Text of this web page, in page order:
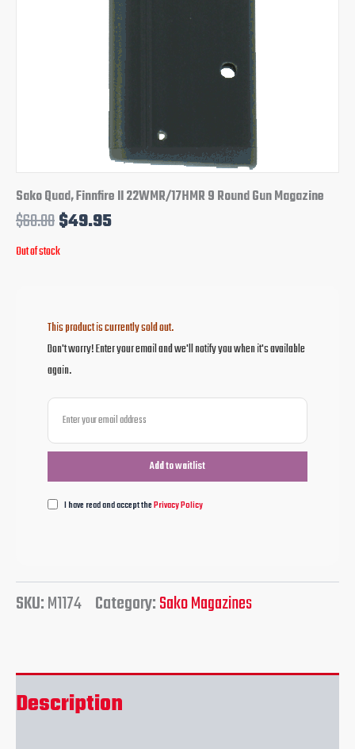
Sako Quad, Finnfire II 22WMR/17HMR 9 Round Gun Magazine
$60.00$49.95
Out of stock
This product is currently sold out.
Don't worry! Enter your email and we'll notify you when it's available
again.
I have read and accept thePrivacy Policy
SKU:M1174 Category:Sako Magazines
Description